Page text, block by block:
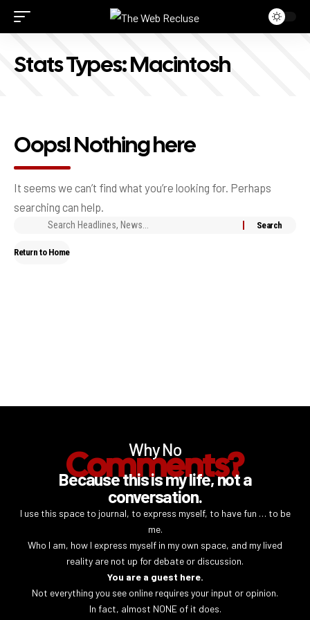
Stats Types:Macintosh
Oops! Nothing here
It seems we can’t find what you’re looking for. Perhaps
searching can help.
Return to Home
Why No
Comments?
Because this is my life, not a
conversation.
I use this space to journal, to express myself, to have fun … to be
me.
Who I am, how I express myself in my own space, and my lived
reality are not up for debate or discussion.
You are a guest here.
Not everything you see online requires your input or opinion.
In fact, almost NONE of it does.